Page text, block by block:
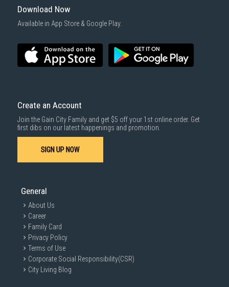
Download Now
Available in App Store & Google Play.
Create an Account
Join the Gain City Family and get $5 off your 1st online order. Get
first dibs on our latest happenings and promotion.
SIGN UP NOW
General
About Us
Career
Family Card
Privacy Policy
Terms of Use
Corporate Social Responsibility(CSR)
City Living Blog